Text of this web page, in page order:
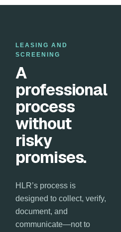
LEASING AND
SCREENING
A
professional
process
without
risky
promises.
HLR’s process is
designed to collect, verify,
document, and
communicate—not to